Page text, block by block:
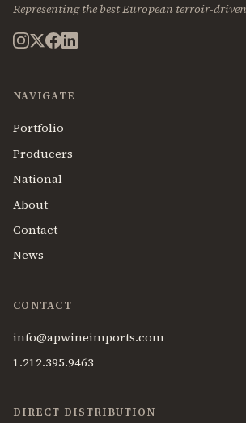
Representing the best European terroir-
NAVIGATE
Portfolio
Producers
National
About
Contact
News
CONTACT
info@apwineimports.com
1.212.395.9463
DIRECT DISTRIBUTION